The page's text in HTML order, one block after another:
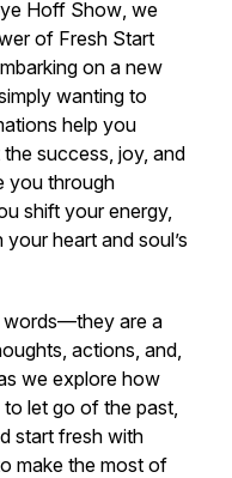
Hoff Show, we
of Fresh Start
on a new
wanting to
help you
success, joy, and
you through
shift your energy,
heart and soul’s
words—they are a
actions, and,
we explore how
let go of the past,
start fresh with
make the most of